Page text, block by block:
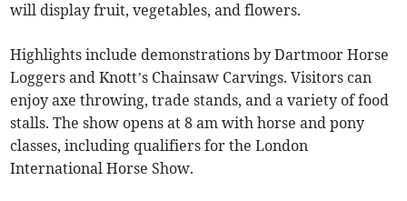
will display fruit, vegetables, and flowers.
Highlights include demonstrations by Dartmoor Horse
Loggers and Knott’s Chainsaw Carvings. Visitors can
enjoy axe throwing, trade stands, and a variety of food
stalls. The show opens at 8 am with horse and pony
classes, including qualifiers for the London
International Horse Show.